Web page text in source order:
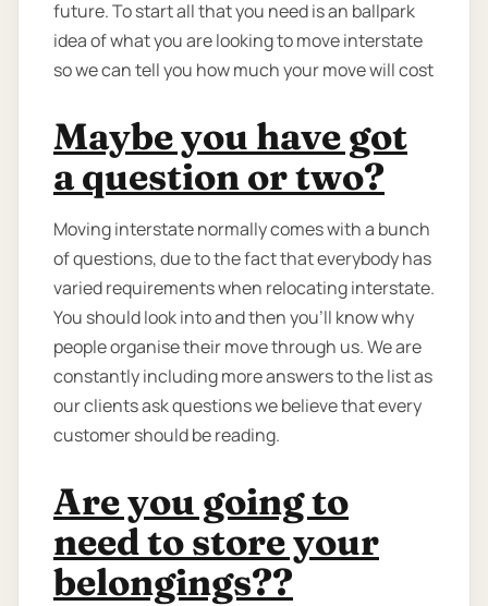
future. To start all that you need is an ballpark
idea of what you are looking to move interstate
so we can tell you how much your move will cost
Maybe you have got
a question or two?
Moving interstate normally comes with a bunch
of questions, due to the fact that everybody has
varied requirements when relocating interstate.
You should look into and then you'll know why
people organise their move through us. We are
constantly including more answers to the list as
our clients ask questions we believe that every
customer should be reading.
Are you going to
need to store your
belongings??